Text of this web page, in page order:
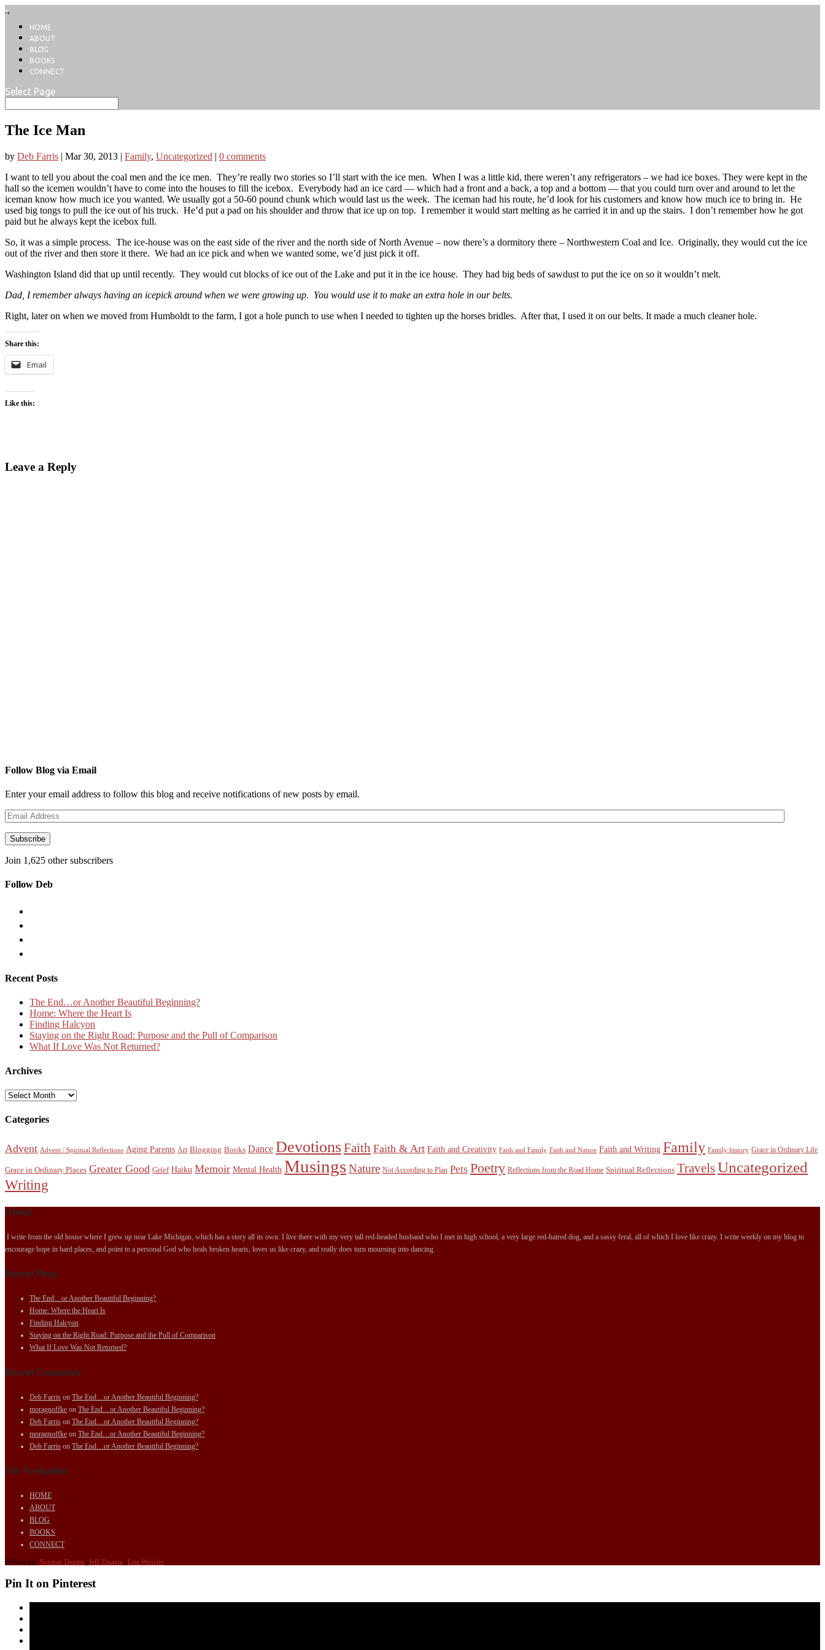
HOME
ABOUT
BLOG
BOOKS
CONNECT
Select Page
The Ice Man
by Deb Farris | Mar 30, 2013 | Family, Uncategorized | 0 comments
I want to tell you about the coal men and the ice men. They’re really two stories so I’ll start with the ice men. When I was a little kid, there weren’t any refrigerators – we had ice boxes. They were kept in the
hall so the icemen wouldn’t have to come into the houses to fill the icebox. Everybody had an ice card — which had a front and a back, a top and a bottom — that you could turn over and around to let the
iceman know how much ice you wanted. We usually got a 50-60 pound chunk which would last us the week. The iceman had his route, he’d look for his customers and know how much ice to bring in. He
used big tongs to pull the ice out of his truck. He’d put a pad on his shoulder and throw that ice up on top. I remember it would start melting as he carried it in and up the stairs. I don’t remember how he got
paid but he always kept the icebox full.
So, it was a simple process. The ice-house was on the east side of the river and the north side of North Avenue – now there’s a dormitory there – Northwestern Coal and Ice. Originally, they would cut the ice
out of the river and then store it there. We had an ice pick and when we wanted some, we’d just pick it off.
Washington Island did that up until recently. They would cut blocks of ice out of the Lake and put it in the ice house. They had big beds of sawdust to put the ice on so it wouldn’t melt.
Dad, I remember always having an icepick around when we were growing up. You would use it to make an extra hole in our belts.
Right, later on when we moved from Humboldt to the farm, I got a hole punch to use when I needed to tighten up the horses bridles. After that, I used it on our belts. It made a much cleaner hole.
Share this:
Email
Like this:
Leave a Reply
Follow Blog via Email
Enter your email address to follow this blog and receive notifications of new posts by email.
Email
Address
Subscribe
Join 1,625 other subscribers
Follow Deb
Recent Posts
The End…or Another Beautiful Beginning?
Home: Where the Heart Is
Finding Halcyon
Staying on the Right Road: Purpose and the Pull of Comparison
What If Love Was Not Returned?
Archives
Archives
Categories
Advent Advent / Spiritual Reflections Aging Parents Art Blogging Books Dance DevotionsFaith Faith & Art Faith and Creativity Faith and Family Faith and Nature Faith and Writing Family Family history Grace in Ordinary Life
Grace in Ordinary Places Greater Good Grief Haiku Memoir Mental Health MusingsNature Not According to Plan Pets Poetry Reflections from the Road Home Spiritual Reflections TravelsUncategorized
Writing
About
I write from the old house where I grew up near Lake Michigan, which has a story all its own. I live there with my very tall red-headed husband who I met in high school, a very large red-haired dog, and a sassy feral, all of which I love like crazy. I write weekly on my blog to
encourage hope in hard places, and point to a personal God who heals broken hearts, loves us like crazy, and really does turn mourning into dancing.
Recent Posts
The End…or Another Beautiful Beginning?
Home: Where the Heart Is
Finding Halcyon
Staying on the Right Road: Purpose and the Pull of Comparison
What If Love Was Not Returned?
Recent Comments
Deb Farris on The End…or Another Beautiful Beginning?
moragnoffke on The End…or Another Beautiful Beginning?
Deb Farris on The End…or Another Beautiful Beginning?
moragnoffke on The End…or Another Beautiful Beginning?
Deb Farris on The End…or Another Beautiful Beginning?
Site Navigation
HOME
ABOUT
BLOG
BOOKS
CONNECT
Website by: Norman Design Jeff Zmania Lisa Wenzler
Pin It on Pinterest